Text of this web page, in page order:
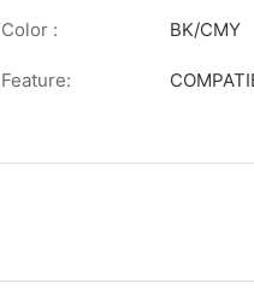
Color : BK/CMY
Feature: